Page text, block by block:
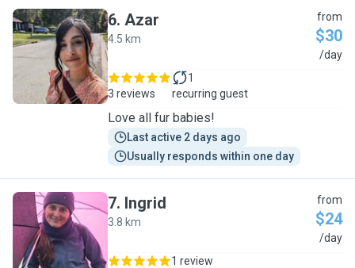
A
6. Azar
4.5 km
from
$30
/day
3 reviews
1
recurring guest
Love all fur babies!
Last active 2 days ago
Usually responds within one day
I
7. Ingrid
3.8 km
from
$24
/day
1 review